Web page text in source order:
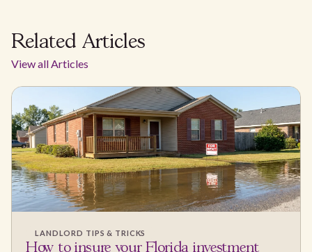
Related Articles
View all Articles
LANDLORD TIPS & TRICKS
How to insure your Florida investment